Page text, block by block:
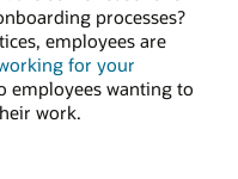
processes?
employees are
for your
employees wanting to
work.